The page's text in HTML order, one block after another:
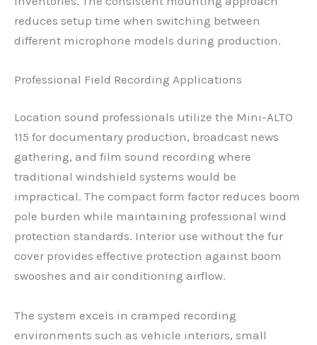
reduces setup time when switching between
different microphone models during production.
Professional Field Recording Applications
Location sound professionals utilize the Mini-ALTO
115 for documentary production, broadcast news
gathering, and film sound recording where
traditional windshield systems would be
impractical. The compact form factor reduces boom
pole burden while maintaining professional wind
protection standards. Interior use without the fur
cover provides effective protection against boom
swooshes and air conditioning airflow.
The system excels in cramped recording
environments such as vehicle interiors, small